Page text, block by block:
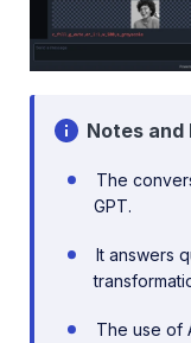
Notes
The
GPT.
It answers
The use of